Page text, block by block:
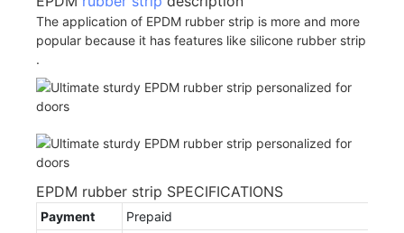
The application of EPDM rubber strip is more and more
popular because it has features like silicone rubber strip
.
EPDM rubber strip SPECIFICATIONS
Payment
Prepaid